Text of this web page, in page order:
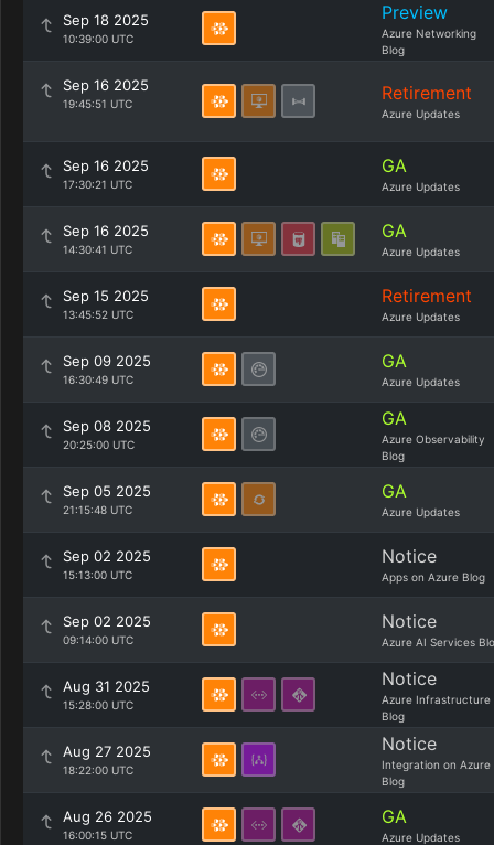
Sep 18 2025
10:39:00 UTC
Preview
Azure Networking
Blog
Sep 16 2025
19:45:51 UTC Retirement
Azure Updates
Sep 16 2025
17:30:21 UTC
GA
Azure Updates
Sep 16 2025
14:30:41 UTC
GA
Azure Updates
Sep 15 2025
13:45:52 UTC
Retirement
Azure Updates
Sep 09 2025
16:30:49 UTC
GA
Azure Updates
Sep 08 2025
20:25:00 UTC
GA
Azure Observability
Blog
Sep 05 2025
21:15:48 UTC
GA
Azure Updates
Sep 02 2025
15:13:00 UTC
Notice
Apps on Azure Blog
Sep 02 2025
09:14:00 UTC
Notice
Azure AI Services
Aug 31 2025
15:28:00 UTC
Notice
Azure Infrastructure
Blog
Aug 27 2025
18:22:00 UTC
Notice
Integration on Azure
Blog
Aug 26 2025
16:00:15 UTC
GA
Azure Updates